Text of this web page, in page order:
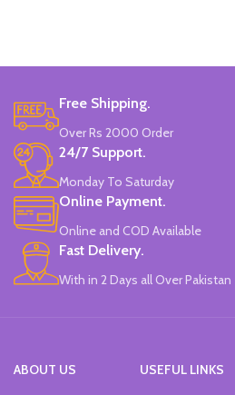
Free Shipping.
Over Rs 2000 Order
24/7 Support.
Monday To Saturday
Online Payment.
Online and COD Available
Fast Delivery.
With in 2 Days all Over Pakistan
ABOUT US
USEFUL LINKS